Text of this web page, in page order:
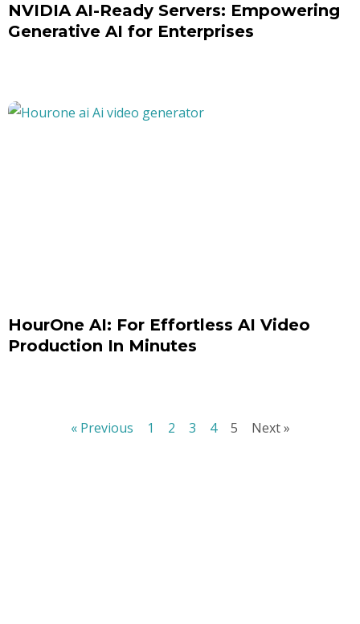
NVIDIA AI-Ready Servers: Empowering
Generative AI for Enterprises
HourOne AI: For Effortless AI Video
Production In Minutes
« Previous 1 2 3 4 5 Next »